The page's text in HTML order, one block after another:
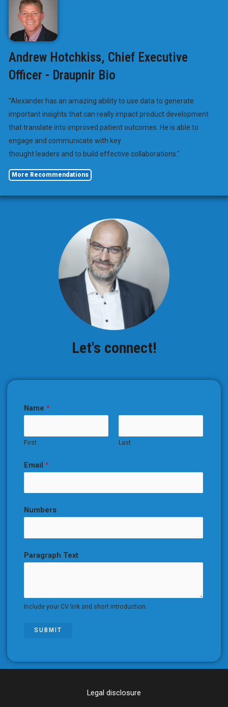
Andrew Hotchkiss, Chief Executive
Officer - Draupnir Bio
"Alexander has an amazing ability to use data to generate
important insights that can really impact product development
that translate into improved patient outcomes. He is able to
engage and communicate with key
thought leaders and to build effective collaborations."
More Recommendations
Let's connect!
Name *
First Last
Email *
Numbers
Paragraph Text
Include your CV link and short introduction.
SUBMIT
Legal disclosure